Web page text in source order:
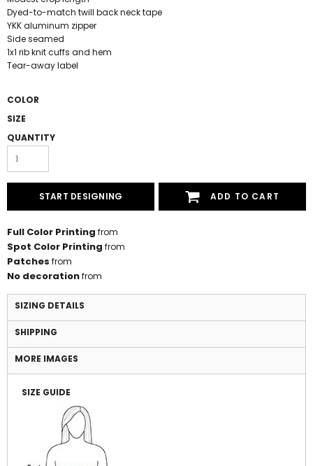
Dyed-to-match twill back neck tape
YKK aluminum zipper
Side seamed
1x1 rib knit cuffs and hem
Tear-away label
COLOR
SIZE
QUANTITY
START DESIGNING ADD TO CART
Full Color Printing from
Spot Color Printing from
Patches from
No decorationfrom
SIZING DETAILS
SHIPPING
MORE IMAGES
SIZE GUIDE